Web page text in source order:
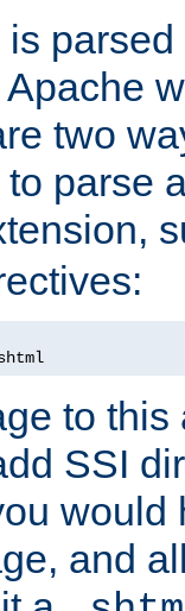
two
parse
to
SSI
would
and